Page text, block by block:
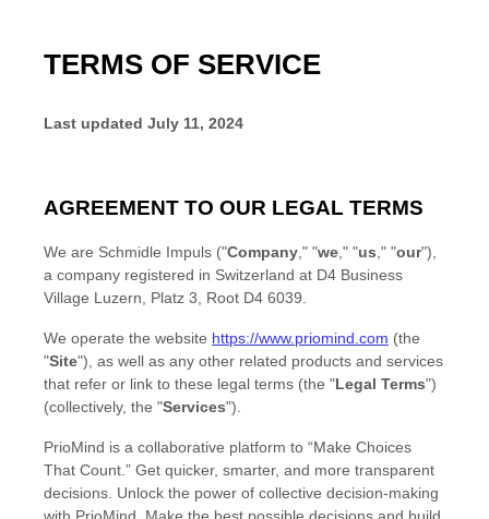
TERMS OF SERVICE
Last updated July 11, 2024
AGREEMENT TO OUR LEGAL TERMS
We are Schmidle Impuls ("Company ," "we ," "us ," "our")
a company registered in Switzerland at D4 Business
Village Luzern, Platz 3
Root D4 6039
We operate the website https://www.priomind.com (the
"Site") , as well as any other related products and services
that refer or link to these legal terms (the "Legal Terms")
(collectively, the "Services").
PrioMind is a collaborative platform to “Make Choices
That Count.” Get quicker, smarter, and more transparent
decisions. Unlock the power of collective decision-making